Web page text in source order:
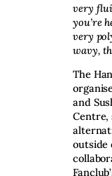
very
you’re
very
wavy,
The
and
Centre,
outside